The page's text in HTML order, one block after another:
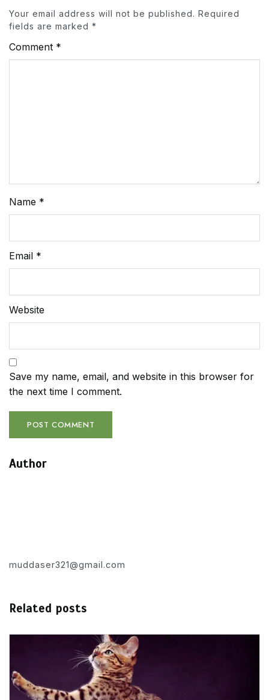
Your email address will not be published. Required
fields are marked *
Comment *
Name *
Email *
Website
Save my name, email, and website in this browser for
the next time I comment.
Author
muddaser321@gmail.com
Related posts